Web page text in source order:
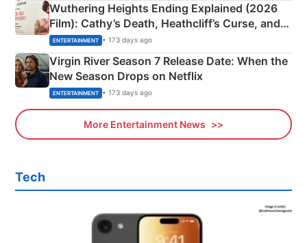
Wuthering Heights Ending Explained (2026
Film): Cathy’s Death, Heathcliff’s Curse, and
Emerald Fennell’s Twist
ENTERTAINMENT • 173 days ago
Virgin River Season 7 Release Date: When the
New Season Drops on Netflix
ENTERTAINMENT • 173 days ago
More Entertainment News
Tech